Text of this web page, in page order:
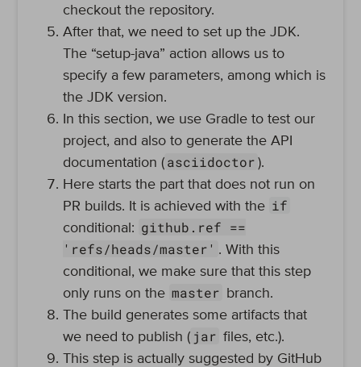
checkout the repository.
After that, we need to set up the JDK.
The “setup-java” action allows us to
specify a few parameters, among which is
the JDK version.
In this section, we use Gradle to test our
project, and also to generate the API
documentation ( asciidoctor ).
Here starts the part that does not run on
PR builds. It is achieved with the if
conditional: github.ref ==
'refs/heads/master' . With this
conditional, we make sure that this step
only runs on the master
branch.
The build generates some artifacts that
we need to publish ( jar files, etc.).
This step is actually suggested by GitHub